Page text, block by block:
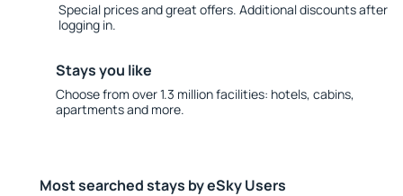
Special prices and great offers. Additional discounts after
logging in.
Stays you like
Choose from over 1.3 million facilities: hotels, cabins,
apartments and more.
Most searched stays by eSky Users